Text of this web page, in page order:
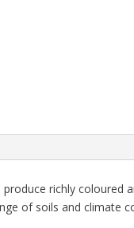
richly coloured
of soils and climate